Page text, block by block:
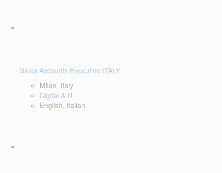
Sales Accounts Executive ITALY
Milan, Italy
Digital & IT
English, Italian